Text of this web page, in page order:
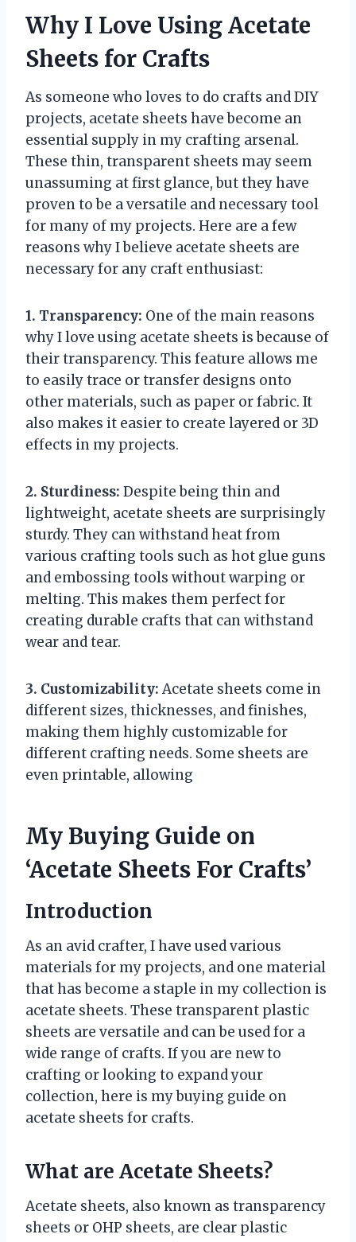
Why I Love Using Acetate
Sheets for Crafts
As someone who loves to do crafts and DIY
projects, acetate sheets have become an
essential supply in my crafting arsenal.
These thin, transparent sheets may seem
unassuming at first glance, but they have
proven to be a versatile and necessary tool
for many of my projects. Here are a few
reasons why I believe acetate sheets are
necessary for any craft enthusiast:
1. Transparency: One of the main reasons
why I love using acetate sheets is because of
their transparency. This feature allows me
to easily trace or transfer designs onto
other materials, such as paper or fabric. It
also makes it easier to create layered or 3D
effects in my projects.
2. Sturdiness: Despite being thin and
lightweight, acetate sheets are surprisingly
sturdy. They can withstand heat from
various crafting tools such as hot glue guns
and embossing tools without warping or
melting. This makes them perfect for
creating durable crafts that can withstand
wear and tear.
3. Customizability: Acetate sheets come in
different sizes, thicknesses, and finishes,
making them highly customizable for
different crafting needs. Some sheets are
even printable, allowing
My Buying Guide on
‘Acetate Sheets For Crafts’
Introduction
As an avid crafter, I have used various
materials for my projects, and one material
that has become a staple in my collection is
acetate sheets. These transparent plastic
sheets are versatile and can be used for a
wide range of crafts. If you are new to
crafting or looking to expand your
collection, here is my buying guide on
acetate sheets for crafts.
What are Acetate Sheets?
Acetate sheets, also known as transparency
sheets or OHP sheets, are clear plastic